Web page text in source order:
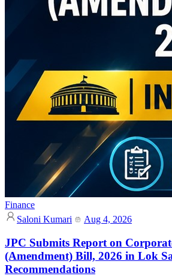
Finance
Saloni Kumari
Aug 4, 2026
JPC Submits Report on
(Amendment) Bill, 2026 in Lok
Recommendations